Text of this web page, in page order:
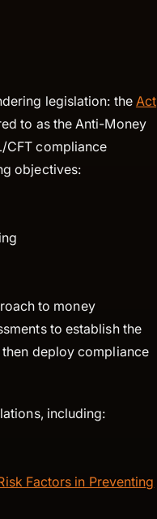
legislation: the Act
to as the Anti-Money
CFT compliance
objectives:
to money
to establish the
deploy compliance
including:
Factors in Preventing